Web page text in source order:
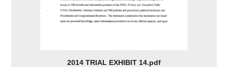
2014 TRIAL EXHIBIT 14.pdf